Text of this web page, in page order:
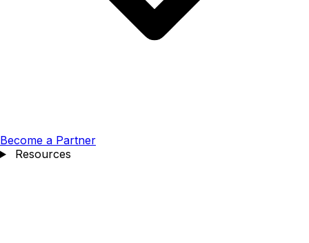
Become a Partner
Resources